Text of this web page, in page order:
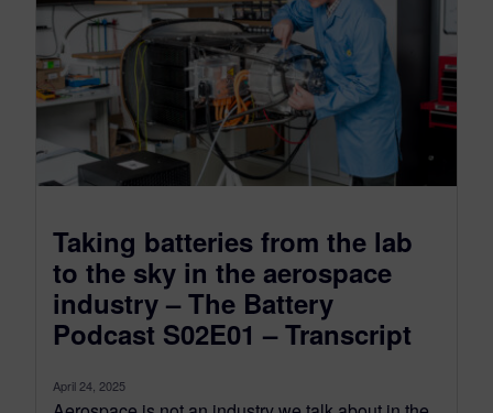
Taking batteries from the lab
to the sky in the aerospace
industry – The Battery
Podcast S02E01 – Transcript
April 24, 2025